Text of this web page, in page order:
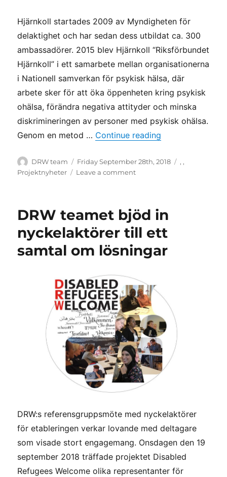
Hjärnkoll startades 2009 av Myndigheten för
delaktighet och har sedan dess utbildat ca. 300
ambassadörer. 2015 blev Hjärnkoll “Riksförbundet
Hjärnkoll” i ett samarbete mellan organisationerna
i Nationell samverkan för psykisk hälsa, där
arbete sker för att öka öppenheten kring psykisk
ohälsa, förändra negativa attityder och minska
diskrimineringen av personer med psykisk ohälsa.
Genom en metod … Continue reading
Author
DRW team
Posted
on
Friday September 28th, 2018 , ,
Projektnyheter
Leave a commenton
Den
berättelsen
–
om
ohälsa
och
migration.
DRW teamet bjöd in
nyckelaktörer till ett
samtal om lösningar
DRW:s referensgruppsmöte med nyckelaktörer
för etableringen verkar lovande med deltagare
som visade stort engagemang. Onsdagen den 19
september 2018 träffade projektet Disabled
Refugees Welcome olika representanter för